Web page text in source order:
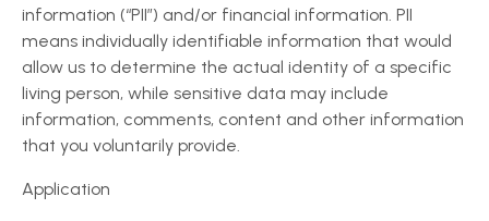
information (“PII”) and/or financial information. PII
means individually identifiable information that would
allow us to determine the actual identity of a specific
living person, while sensitive data may include
information, comments, content and other information
that you voluntarily provide.
Application